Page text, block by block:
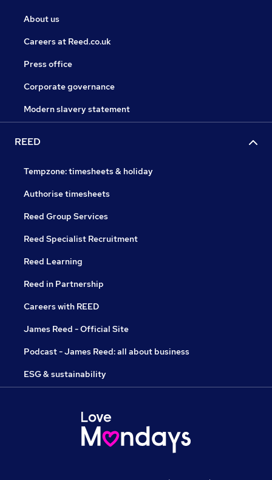
About us
Careers at Reed.co.uk
Press office
Corporate governance
Modern slavery statement
REED
Tempzone: timesheets & holiday
Authorise timesheets
Reed Group Services
Reed Specialist Recruitment
Reed Learning
Reed in Partnership
Careers with REED
James Reed - Official Site
Podcast - James Reed: all about business
ESG & sustainability